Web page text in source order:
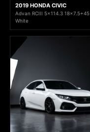
2019 HONDA CIVIC
Advan RCIII 5x114.3 18x7.5+45
White